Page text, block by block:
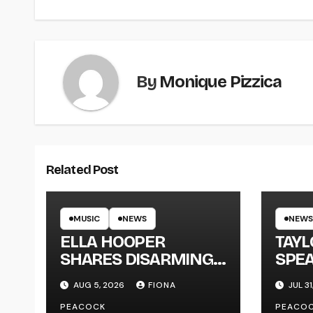
By Monique Pizzica
Related Post
MUSIC NEWS
ELLA HOOPER
SHARES DISARMING
NEW SINGLE ‘WHEN
THE SHIT WENT
AUG 5, 2026
FIONA
PEACOCK
NEWS
NEW
JUL